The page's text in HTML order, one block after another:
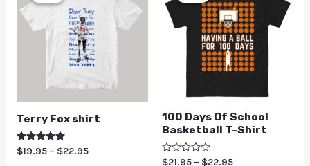
Terry Fox shirt
Rated
5.00
$19.95 – $22.95
100 Days Of School
Basketball T-Shirt
Rated
$21.95 – $22.95